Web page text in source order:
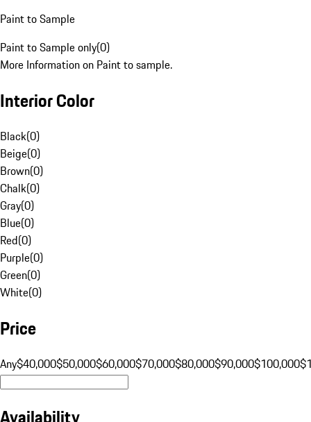
Paint to Sample
Paint to Sample only(0)
More Information on Paint to sample.
Interior Color
Black(0)
Beige(0)
Brown(0)
Chalk(0)
Gray(0)
Blue(0)
Red(0)
Purple(0)
Green(0)
White(0)
Price
Any$40,000$50,000$60,000$70,000$80,000$90,000$100,000